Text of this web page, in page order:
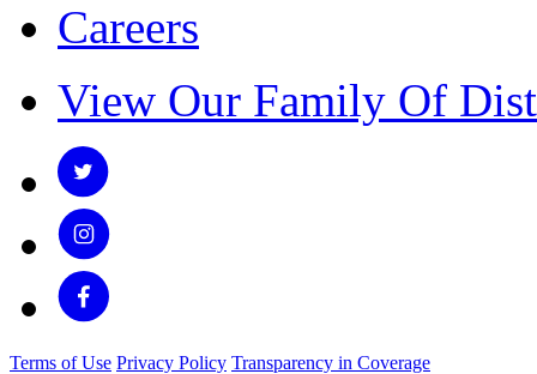
Careers
View Our Family Of
Terms of Use Privacy Policy Transparency in Coverage